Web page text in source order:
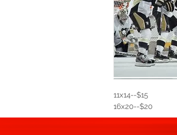
11x14--$15
16x20--$20